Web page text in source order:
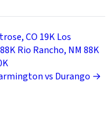
CO 19KLos
88KRio Rancho, NM 88K
vs Durango →